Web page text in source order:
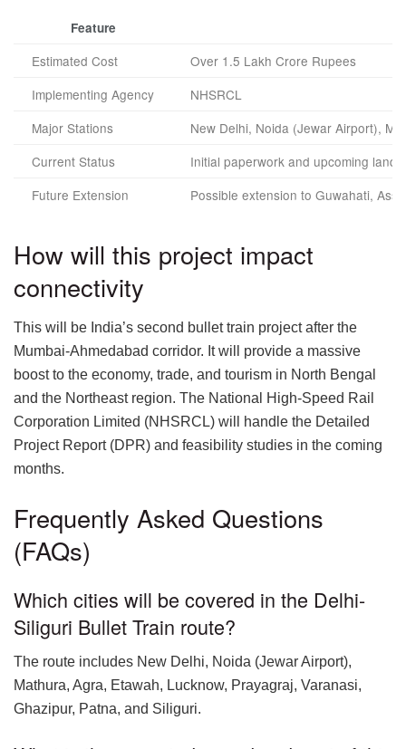
Feature
Estimated Cost
Over 1.5 Lakh Crore Rupees
Implementing Agency
NHSRCL
Major Stations
New Delhi, Noida (Jewar Airport),
Current Status
Initial paperwork and upcoming land
Future Extension
Possible extension to Guwahati,
How will this project impact
connectivity
This will be India’s second bullet train project after the
Mumbai-Ahmedabad corridor. It will provide a massive
boost to the economy, trade, and tourism in North Bengal
and the Northeast region. The National High-Speed Rail
Corporation Limited (NHSRCL) will handle the Detailed
Project Report (DPR) and feasibility studies in the coming
months.
Frequently Asked Questions
(FAQs)
Which cities will be covered in the Delhi-
Siliguri Bullet Train route?
The route includes New Delhi, Noida (Jewar Airport),
Mathura, Agra, Etawah, Lucknow, Prayagraj, Varanasi,
Ghazipur, Patna, and Siliguri.